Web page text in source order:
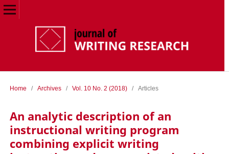
Home / Archives / Vol. 10 No. 2 (2018) / Articles
An analytic description of an
instructional writing program
combining explicit writing